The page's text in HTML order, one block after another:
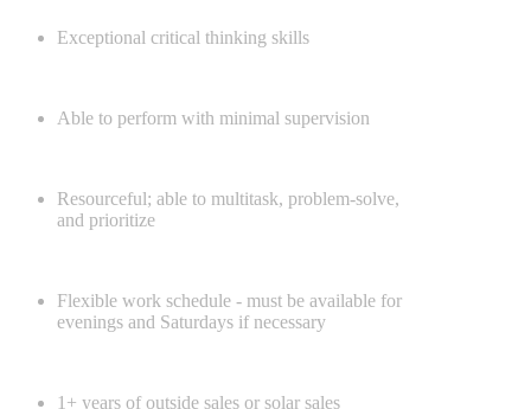
Exceptional critical thinking skills
Able to perform with minimal supervision
Resourceful; able to multitask, problem-solve,
and prioritize
Flexible work schedule - must be available for
evenings and Saturdays if necessary
1+ years of outside sales or solar sales